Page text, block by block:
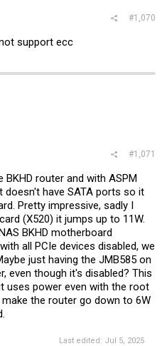
#1,070
support ecc
#1,071
router and with ASPM
doesn't have SATA ports so it
Pretty impressive, sadly I
(X520) it jumps up to 11W.
BKHD motherboard
all PCIe devices disabled, we
just having the JMB585 on
even though it's disabled? This
uses power even with the root
the router go down to 6W
Last edited: Jul 5, 2025